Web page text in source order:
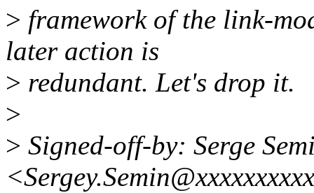
> framework of the link-
later action is
> redundant. Let's drop it.
>
> Signed-off-by: Serge